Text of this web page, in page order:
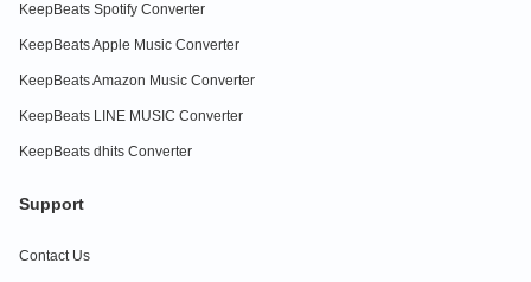
KeepBeats Spotify Converter
KeepBeats Apple Music Converter
KeepBeats Amazon Music Converter
KeepBeats LINE MUSIC Converter
KeepBeats dhits Converter
Support
Contact Us